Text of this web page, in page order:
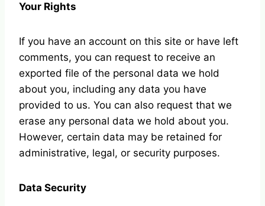
Your Rights
If you have an account on this site or have left
comments, you can request to receive an
exported file of the personal data we hold
about you, including any data you have
provided to us. You can also request that we
erase any personal data we hold about you.
However, certain data may be retained for
administrative, legal, or security purposes.
Data Security